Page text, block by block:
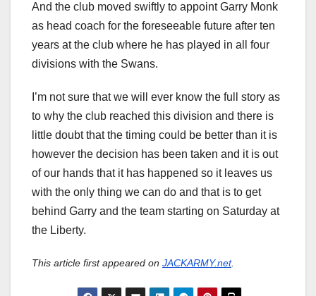
And the club moved swiftly to appoint Garry Monk
as head coach for the foreseeable future after ten
years at the club where he has played in all four
divisions with the Swans.
I’m not sure that we will ever know the full story as
to why the club reached this division and there is
little doubt that the timing could be better than it is
however the decision has been taken and it is out
of our hands that it has happened so it leaves us
with the only thing we can do and that is to get
behind Garry and the team starting on Saturday at
the Liberty.
This article first appeared on JACKARMY.net.